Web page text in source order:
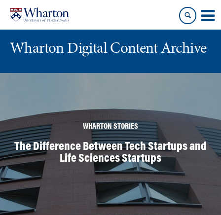
content
main
menu
Wharton Digital Content Archive
WHARTON STORIES
The Difference Between Tech Startups and
Life Sciences Startups